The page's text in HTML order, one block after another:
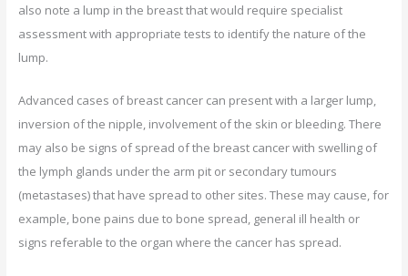
also note a lump in the breast that would require specialist
assessment with appropriate tests to identify the nature of the
lump.
Advanced cases of breast cancer can present with a larger lump,
inversion of the nipple, involvement of the skin or bleeding. There
may also be signs of spread of the breast cancer with swelling of
the lymph glands under the arm pit or secondary tumours
(metastases) that have spread to other sites. These may cause, for
example, bone pains due to bone spread, general ill health or
signs referable to the organ where the cancer has spread.